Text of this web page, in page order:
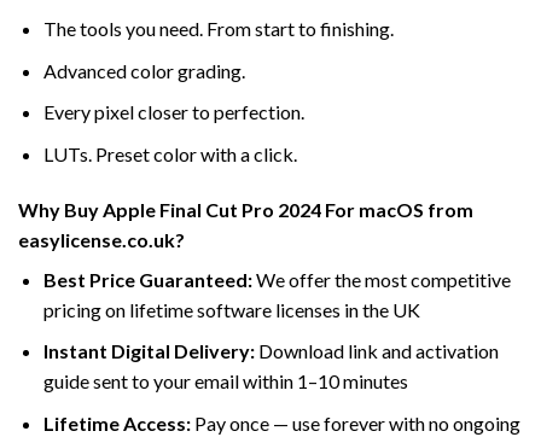
The tools you need. From start to finishing.
Advanced color grading.
Every pixel closer to perfection.
LUTs. Preset color with a click.
Why Buy Apple Final Cut Pro 2024 For macOS from
easylicense.co.uk?
Best Price Guaranteed:We offer the most competitive
pricing on lifetime software licenses in the UK
Instant Digital Delivery:Download link and activation
guide sent to your email within 1–10 minutes
Lifetime Access:Pay once — use forever with no ongoing